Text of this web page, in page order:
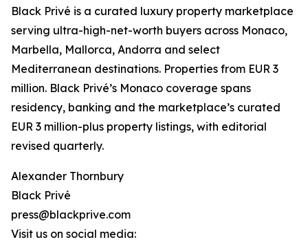
Black Privé is a curated luxury property marketplace
serving ultra-high-net-worth buyers across Monaco,
Marbella, Mallorca, Andorra and select
Mediterranean destinations. Properties from EUR 3
million. Black Privé’s Monaco coverage spans
residency, banking and the marketplace’s curated
EUR 3 million-plus property listings, with editorial
revised quarterly.
Alexander Thornbury
Black Privé
press@blackprive.com
Visit us on social media: